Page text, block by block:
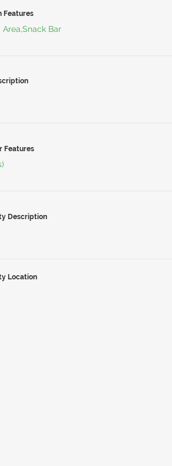
Features
Area,Snack Bar
Features
Description
Location